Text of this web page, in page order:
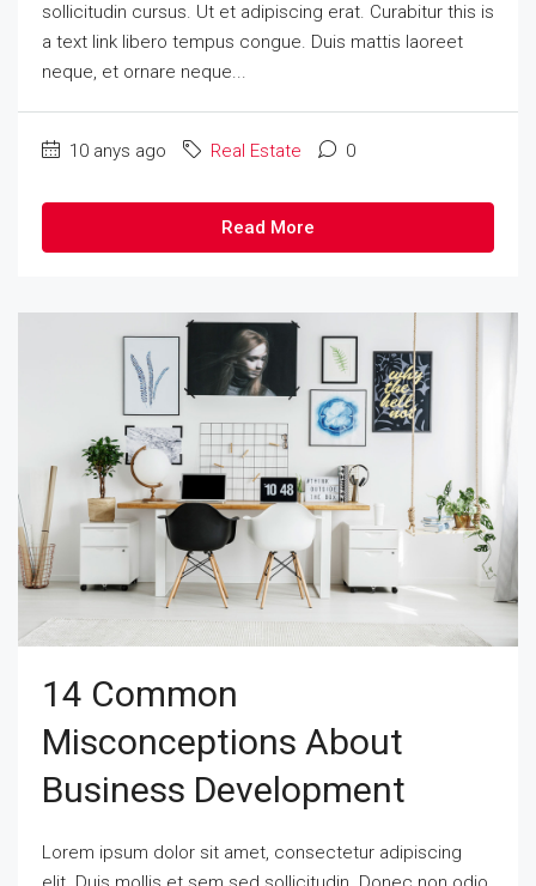
sollicitudin cursus. Ut et adipiscing erat. Curabitur this is
a text link libero tempus congue. Duis mattis laoreet
neque, et ornare neque...
10 anys ago Real Estate 0
Read More
14 Common
Misconceptions About
Business Development
Lorem ipsum dolor sit amet, consectetur adipiscing